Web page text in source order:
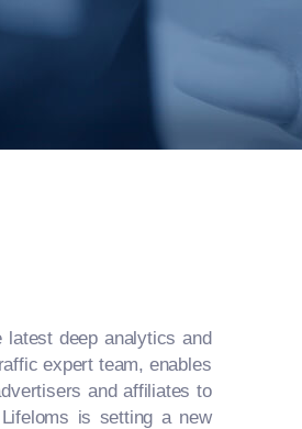
latest deep analytics and
expert team, enables
and affiliates to
is setting a new